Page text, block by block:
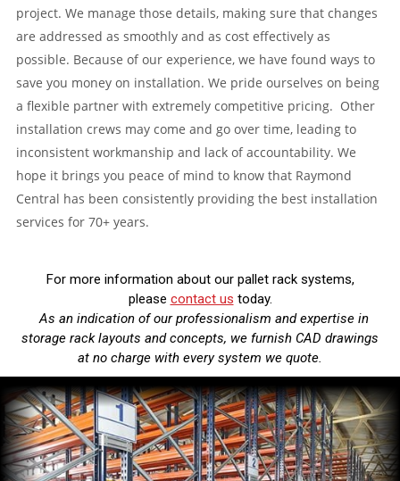
project. We manage those details, making sure that changes
are addressed as smoothly and as cost effectively as
possible. Because of our experience, we have found ways to
save you money on installation. We pride ourselves on being
a flexible partner with extremely competitive pricing. Other
installation crews may come and go over time, leading to
inconsistent workmanship and lack of accountability. We
hope it brings you peace of mind to know that Raymond
Central has been consistently providing the best installation
services for 70+ years.
For more information about our pallet rack systems,
please contact us today.
As an indication of our professionalism and expertise in
storage rack layouts and concepts, we furnish CAD drawings
at no charge with every system we quote.